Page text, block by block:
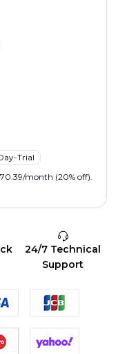
Trial
month (20% off).
24/7 Technical
Support